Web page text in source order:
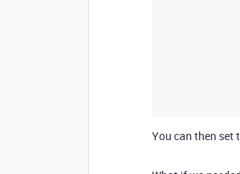
You can then set